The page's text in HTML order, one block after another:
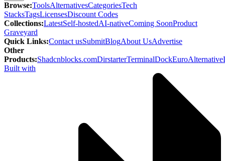
Browse:ToolsAlternativesCategoriesTech
StacksTagsLicensesDiscount Codes
Collections:LatestSelf-hostedAI-nativeComing SoonProduct
Graveyard
Quick Links:Contact usSubmitBlogAbout UsAdvertise
Other
Products:Shadcnblocks.comDirstarterTerminalDockEuroAlternative
Built with